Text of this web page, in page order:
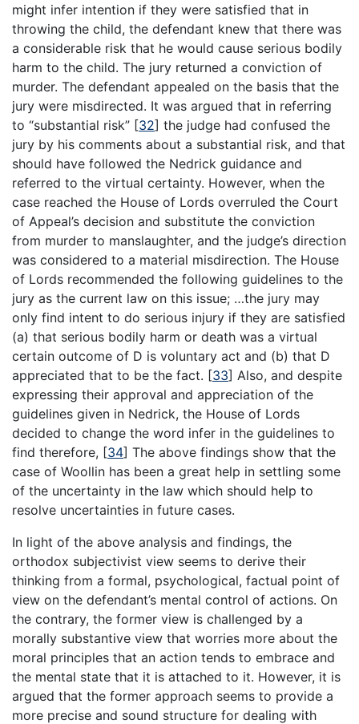
might infer intention if they were satisfied that in
throwing the child, the defendant knew that there was
a considerable risk that he would cause serious bodily
harm to the child. The jury returned a conviction of
murder. The defendant appealed on the basis that the
jury were misdirected. It was argued that in referring
to “substantial risk” [32] the judge had confused the
jury by his comments about a substantial risk, and that
should have followed the Nedrick guidance and
referred to the virtual certainty. However, when the
case reached the House of Lords overruled the Court
of Appeal’s decision and substitute the conviction
from murder to manslaughter, and the judge’s direction
was considered to a material misdirection. The House
of Lords recommended the following guidelines to the
jury as the current law on this issue; …the jury may
only find intent to do serious injury if they are satisfied
(a) that serious bodily harm or death was a virtual
certain outcome of D is voluntary act and (b) that D
appreciated that to be the fact. [33] Also, and despite
expressing their approval and appreciation of the
guidelines given in Nedrick, the House of Lords
decided to change the word infer in the guidelines to
find therefore, [34] The above findings show that the
case of Woollin has been a great help in settling some
of the uncertainty in the law which should help to
resolve uncertainties in future cases.
In light of the above analysis and findings, the
orthodox subjectivist view seems to derive their
thinking from a formal, psychological, factual point of
view on the defendant’s mental control of actions. On
the contrary, the former view is challenged by a
morally substantive view that worries more about the
moral principles that an action tends to embrace and
the mental state that it is attached to it. However, it is
argued that the former approach seems to provide a
more precise and sound structure for dealing with